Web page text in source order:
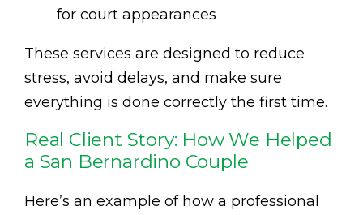
for court appearances
These services are designed to reduce
stress, avoid delays, and make sure
everything is done correctly the first time.
Real Client Story: How We Helped
a San Bernardino Couple
Here’s an example of how a professional